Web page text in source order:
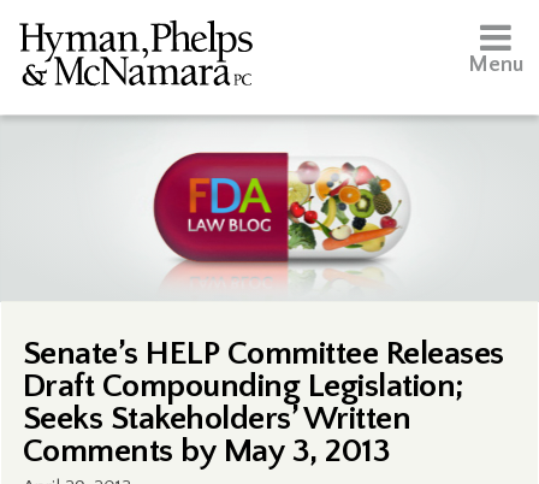
Menu
Senate’s HELP Committee Releases
Draft Compounding Legislation;
Seeks Stakeholders’ Written
Comments by May 3, 2013